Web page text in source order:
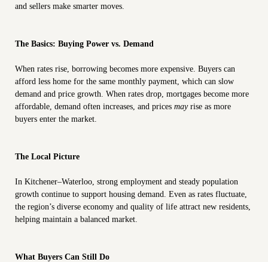
and sellers make smarter moves.
The Basics: Buying Power vs. Demand
When rates rise, borrowing becomes more expensive. Buyers can
afford less home for the same monthly payment, which can slow
demand and price growth. When rates drop, mortgages become more
affordable, demand often increases, and prices mayrise as more
buyers enter the market.
The Local Picture
In Kitchener–Waterloo, strong employment and steady population
growth continue to support housing demand. Even as rates fluctuate,
the region’s diverse economy and quality of life attract new residents,
helping maintain a balanced market.
What Buyers Can Still Do